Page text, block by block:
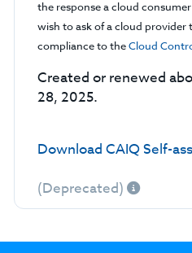
the response a cloud
wish to ask of a cloud provider
compliance to theCloud
Created or renewed
28, 2025.
Download CAIQ Self-
(Deprecated)